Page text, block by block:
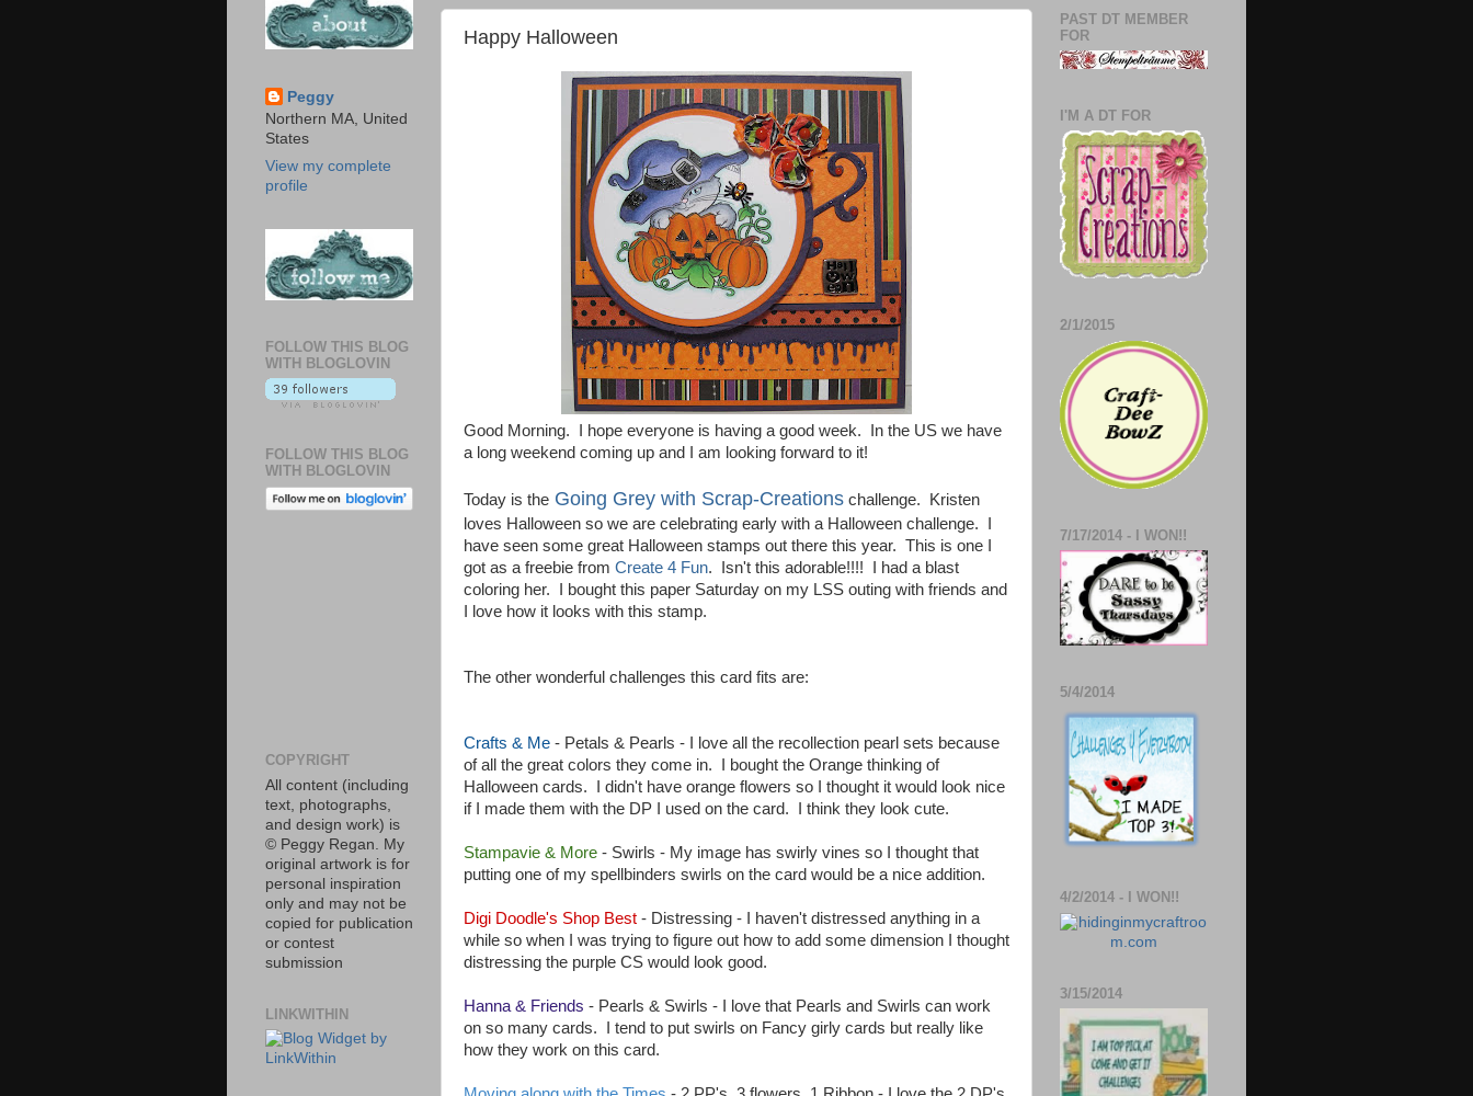
Happy Halloween
Good Morning. I hope everyone is having a good week. In the US we have
a long weekend coming up and I am looking forward to it!
Today is the Going Grey with Scrap-Creations challenge. Kristen
loves Halloween so we are celebrating early with a Halloween challenge. I
have seen some great Halloween stamps out there this year. This is one I
got as a freebie from Create 4 Fun. Isn't this adorable!!!! I had a blast
coloring her. I bought this paper Saturday on my LSS outing with friends and
I love how it looks with this stamp.
The other wonderful challenges this card fits are:
Crafts & Me - Petals & Pearls - I love all the recollection pearl sets because
of all the great colors they come in. I bought the Orange thinking of
Halloween cards. I didn't have orange flowers so I thought it would look nice
if I made them with the DP I used on the card. I think they look cute.
Stampavie & More - Swirls - My image has swirly vines so I thought that
putting one of my spellbinders swirls on the card would be a nice addition.
Digi Doodle's Shop Best - Distressing - I haven't distressed anything in a
while so when I was trying to figure out how to add some dimension I thought
distressing the purple CS would look good.
Hanna & Friends - Pearls & Swirls - I love that Pearls and Swirls can work
on so many cards. I tend to put swirls on Fancy girly cards but really like
how they work on this card.
Peggy
Northern MA, United
States
View my complete
profile
FOLLOW THIS BLOG
WITH BLOGLOVIN
FOLLOW THIS BLOG
WITH BLOGLOVIN
COPYRIGHT
All content (including
text, photographs,
and design work) is
© Peggy Regan. My
original artwork is for
personal inspiration
only and may not be
copied for publication
or contest
submission
LINKWITHIN
PAST DT MEMBER
FOR
I'M A DT FOR
2/1/2015
7/17/2014 - I WON!!
5/4/2014
4/2/2014 - I WON!!
3/15/2014